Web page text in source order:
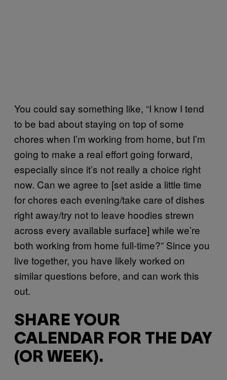
You could say something like, “I know I tend
to be bad about staying on top of some
chores when I’m working from home, but I’m
going to make a real effort going forward,
especially since it’s not really a choice right
now. Can we agree to [set aside a little time
for chores each evening/take care of dishes
right away/try not to leave hoodies strewn
across every available surface] while we’re
both working from home full-time?” Since you
live together, you have likely worked on
similar questions before, and can work this
out.
SHARE YOUR
CALENDAR FOR THE DAY
(OR WEEK).